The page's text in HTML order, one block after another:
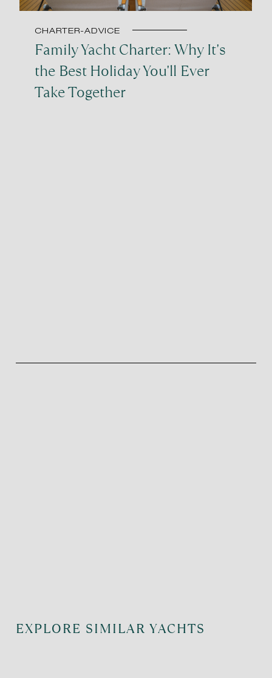
CHARTER-ADVICE
Family Yacht Charter: Why It's
the Best Holiday You'll Ever
Take Together
EXPLORE SIMILAR YACHTS